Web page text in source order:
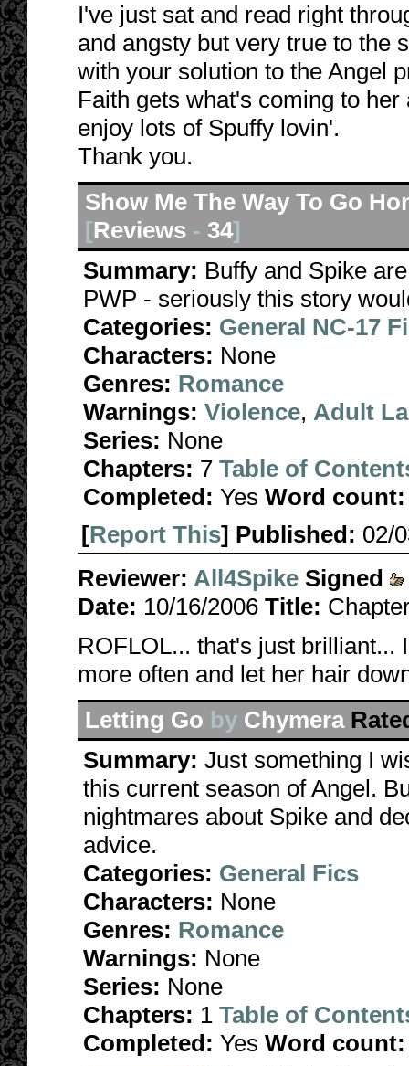
I've just sat and read right
and angsty but very true to the
with your solution to the Angel
Faith gets what's coming to
enjoy lots of Spuffy lovin'.
Thank you.
Show Me The Way To Go
[Reviews - 34]
Summary: Buffy and Spike
PWP - seriously this story
Categories: General NC-17
Characters: None
Genres: Romance
Warnings: Violence, Adult
Series: None
Chapters: 7 Table of
Completed: Yes Word count:
[Report This] Published: 02/
Reviewer: All4Spike Signed
Date: 10/16/2006 Title:
ROFLOL... that's just brilliant...
more often and let her hair
Letting Go by Chymera
Summary: Just something I
this current season of Angel.
nightmares about Spike and
advice.
Categories: General Fics
Characters: None
Genres: Romance
Warnings: None
Series: None
Chapters: 1 Table of
Completed: Yes Word count: